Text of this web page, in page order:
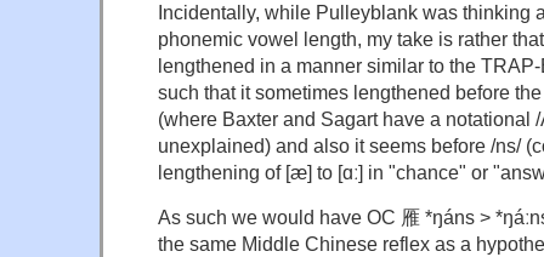
Incidentally, while Pulleyblank was thinking
phonemic vowel length, my take is rather
lengthened in a manner similar to the
such that it sometimes lengthened before the
(where Baxter and Sagart have a notational
unexplained) and also it seems before /ns/
lengthening of [æ] to [ɑː] in "chance" or
As such we would have OC 雁 *ŋáns >
the same Middle Chinese reflex as a